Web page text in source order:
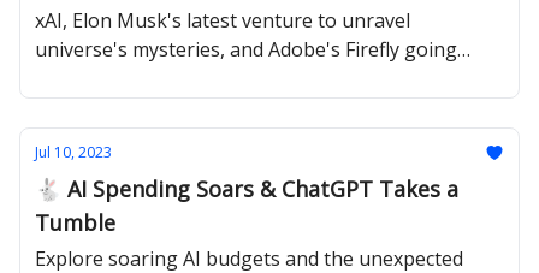
xAI, Elon Musk's latest venture to unravel
universe's mysteries, and Adobe's Firefly going
Jul 10, 2023
🐇 AI Spending Soars & ChatGPT Takes a
Tumble
Explore soaring AI budgets and the unexpected